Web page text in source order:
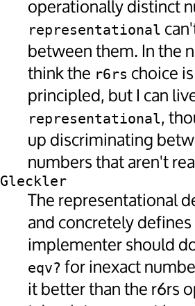
operationally distinct
representational
between them. In the
think the r6rs choice
principled, but I can
representational,
up discriminating
numbers that aren't
Gleckler
The representational
and concretely
implementer should
eqv? for inexact
it better than the r6rs